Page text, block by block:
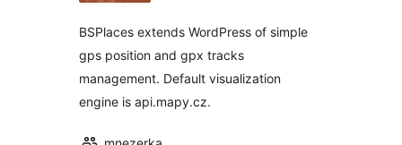
BSPlaces extends WordPress of simple
gps position and gpx tracks
management. Default visualization
engine is api.mapy.cz.